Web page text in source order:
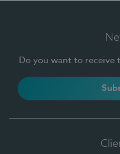
Do you want to receive